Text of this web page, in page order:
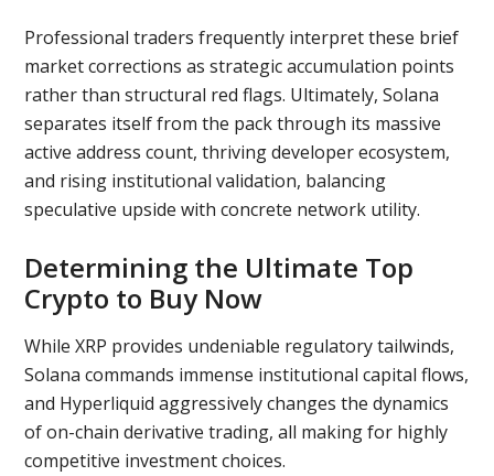
Professional traders frequently interpret these brief
market corrections as strategic accumulation points
rather than structural red flags. Ultimately, Solana
separates itself from the pack through its massive
active address count, thriving developer ecosystem,
and rising institutional validation, balancing
speculative upside with concrete network utility.
Determining the Ultimate Top
Crypto to Buy Now
While XRP provides undeniable regulatory tailwinds,
Solana commands immense institutional capital flows,
and Hyperliquid aggressively changes the dynamics
of on-chain derivative trading, all making for highly
competitive investment choices.